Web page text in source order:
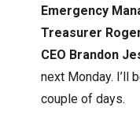
Emergency
Treasurer
CEO Brandon
next Monday. I’ll
couple of days.